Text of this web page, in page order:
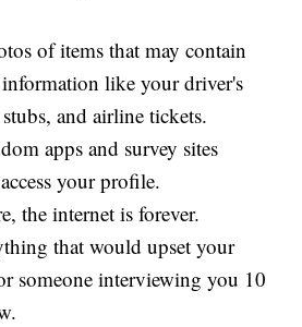
of items that may contain
like your driver's
and airline tickets.
apps and survey sites
your profile.
the internet is forever.
that would upset your
someone interviewing you 10